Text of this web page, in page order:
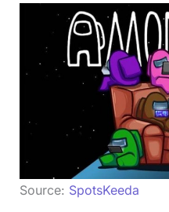
Source: SpotsKeeda